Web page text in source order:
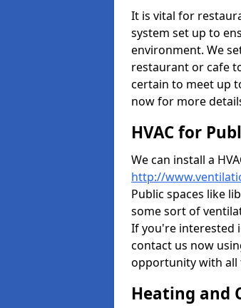
It is vital for
system set up to
environment. We
restaurant or cafe
certain to meet up
now for more
HVAC for
We can install a
http://
Public spaces like
some sort of
If you're interested
contact us now
opportunity with all
Heating and